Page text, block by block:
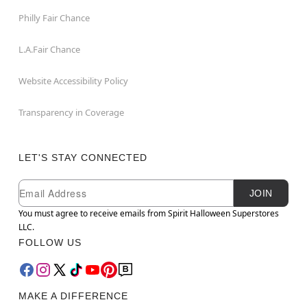
Philly Fair Chance
L.A.Fair Chance
Website Accessibility Policy
Transparency in Coverage
LET'S STAY CONNECTED
Newsletter Subscription
Email
JOIN
You must agree to receive emails from Spirit Halloween Superstores
LLC.
FOLLOW US
MAKE A DIFFERENCE